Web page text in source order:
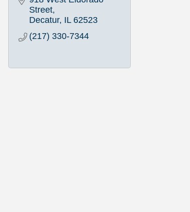
Street
Decatur IL 62523
(217) 330-7344